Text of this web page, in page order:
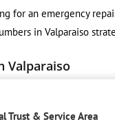
for an emergency
in Valparaiso
Valparaiso
Trust & Service Area